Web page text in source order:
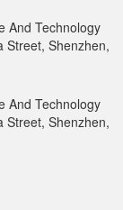
And Technology
Street, Shenzhen,
And Technology
Street, Shenzhen,